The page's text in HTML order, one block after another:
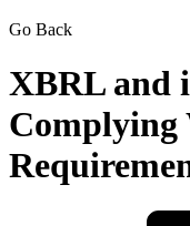
Go Back
XBRL and
Complying